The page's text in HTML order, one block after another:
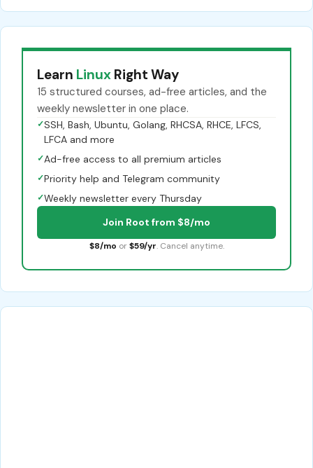
Learn Linux Right Way
15 structured courses, ad-free articles, and the
weekly newsletter in one place.
✓SSH, Bash, Ubuntu, Golang, RHCSA, RHCE, LFCS,
LFCA and more
✓Ad-free access to all premium articles
✓Priority help and Telegram community
✓Weekly newsletter every Thursday
Join Root from $8/mo
$8/mo or $59/yr. Cancel anytime.